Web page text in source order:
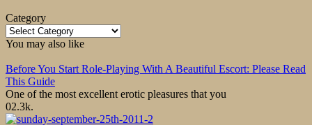
Category
Category
You may also like
Before You Start Role-Playing With A Beautiful Escort: Please Read
This Guide
One of the most excellent erotic pleasures that you
02.3k.